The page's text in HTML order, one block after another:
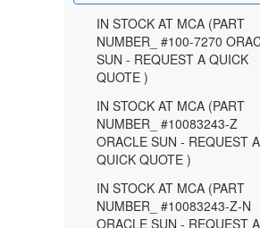
IN STOCK AT MCA (PART
NUMBER_ #100-7270
SUN - REQUEST A QUICK
QUOTE )
IN STOCK AT MCA (PART
NUMBER_ #10083243-Z
ORACLE SUN - REQUEST A
QUICK QUOTE )
IN STOCK AT MCA (PART
NUMBER_ #10083243-Z-N
ORACLE SUN - REQUEST A